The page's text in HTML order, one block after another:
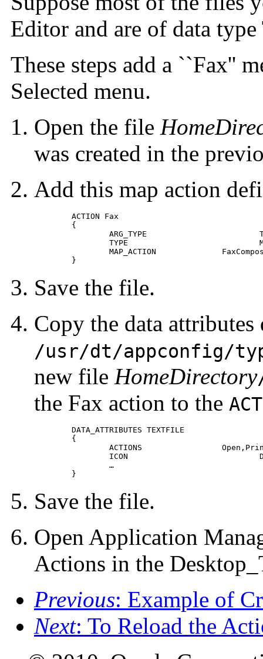
Editor and are of data
These steps add a ``Fax''
Selected menu.
Open the file
was created in the
Add this map action
}
Save the file.
Copy the data
/usr/dt/appconfig/
new file HomeDirectory
the Fax action to the
}
Save the file.
Open Application
Actions in the
Previous: Example of
Next: To Reload the